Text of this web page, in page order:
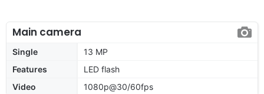
Main camera
Single
13 MP
Features
LED flash
Video
1080p@30/60fps